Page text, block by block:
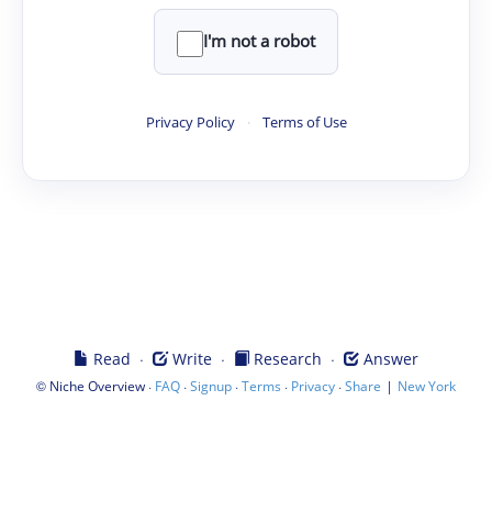
I'm not a robot
Privacy Policy · Terms of Use
Read · Write · Research · Answer
© Niche Overview · FAQ ·Signup ·Terms · Privacy ·Share | New York